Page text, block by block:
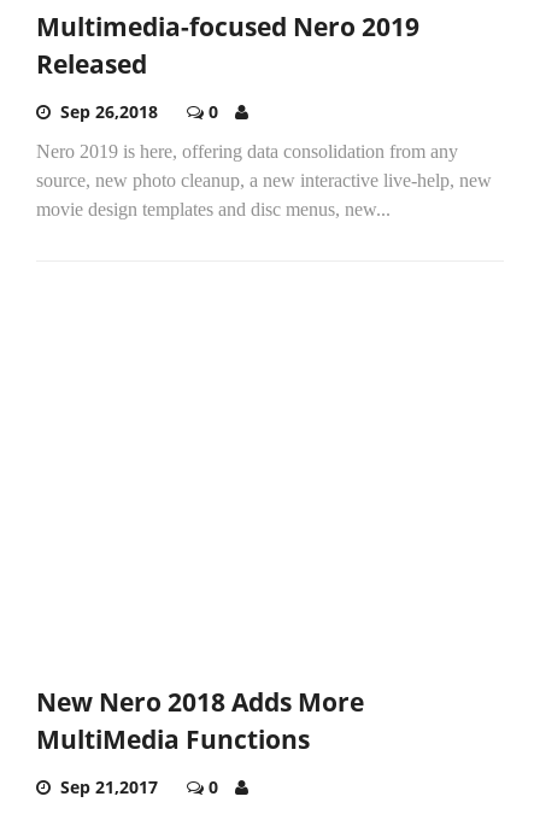
Multimedia-focused Nero 2019
Released
Sep 26,2018 0
Nero 2019 is here, offering data consolidation from any
source, new photo cleanup, a new interactive live-help, new
movie design templates and disc menus, new...
New Nero 2018 Adds More
MultiMedia Functions
Sep 21,2017 0